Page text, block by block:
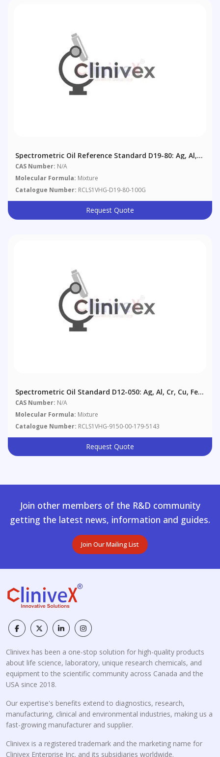
Spectrometric Oil Reference Standard D19-80: Ag, Al,
B, Ba, Cd, Cr, Cu, Fe, Mg, Mn, Mo, Na, Ni, Pb, Si, Sn, Ti,
V, Zn @ 80 Μg/g In Aviation Reference Oil
CAS Number: N/A
Molecular Formula: Mixture
Catalogue Number: RCLS1VHG-D19-80-100G
Request Quote
Spectrometric Oil Standard D12-050: Ag, Al, Cr, Cu, Fe,
Mg, Na, Ni, Pb, Si, Sn, Ti @ 50 Μg/g In Aviation
Reference Oil
CAS Number: N/A
Molecular Formula: Mixture
Catalogue Number: RCLS1VHG-9150-00-179-5143
Request Quote
Join other members of the R&D community
getting the latest news, information and guides.
Join Our Mailing List
Clinivex has been a one-stop solution for high-quality products
about life science, laboratory, unique research chemicals, and
equipment to the scientific community across Canada and the
USA since 2018.
Our expertise's benefits extend to diagnostics, research,
manufacturing, clinical and environmental industries, making us a
fast-growing manufacturer and supplier.
Clinivex is a registered trademark and the marketing name for
Clinivex Enterprise Inc. and its subsidiaries worldwide.